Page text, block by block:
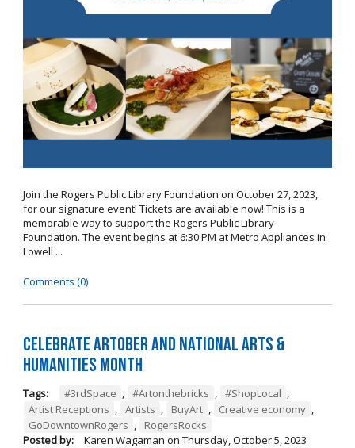
Join the Rogers Public Library Foundation on October 27, 2023,
for our signature event! Tickets are available now! This is a
memorable way to support the Rogers Public Library
Foundation. The event begins at 6:30 PM at Metro Appliances in
Lowell ...
Comments (0)
Celebrate Artober and National Arts &
Humanities Month
Tags: #3rdSpace , #Artonthebricks , #ShopLocal ,
Artist Receptions , Artists , BuyArt , Creative economy ,
GoDowntownRogers ,
RogersRocks
Posted by:
Karen Wagaman on Thursday, October 5, 2023